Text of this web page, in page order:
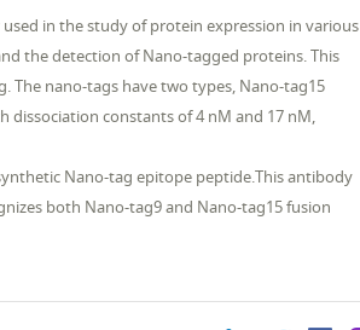
in the study of protein expression in various
the detection of Nano-tagged proteins. This
The nano-tags have two types, Nano-tag15
dissociation constants of 4 nM and 17 nM,
Nano-tag epitope peptide.This antibody
both Nano-tag9 and Nano-tag15 fusion